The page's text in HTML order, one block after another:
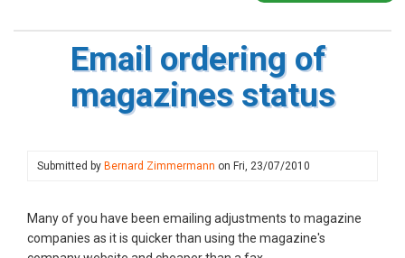
Email ordering of
magazines status
Submitted by Bernard Zimmermann on Fri, 23/07/2010
Many of you have been emailing adjustments to magazine
companies as it is quicker than using the magazine's